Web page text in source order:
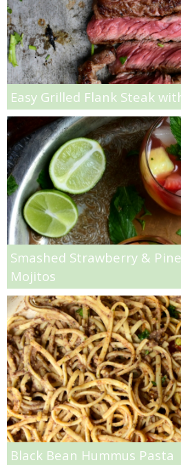
Simple
Simple
Skinny
Slow
Slow
Slow
Easy Grilled Flank Steak
Smashed Strawberry &
Mojitos
Black Bean Hummus Pasta